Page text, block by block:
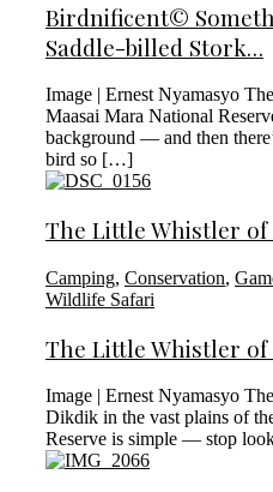
Birdnificent©
Saddle-billed Stork…
Image | Ernest Nyamasyo
Maasai Mara National
background — and then
bird so […]
The Little Whistler of
Camping, Conservation,
Wildlife Safari
The Little Whistler of
Image | Ernest Nyamasyo
Dikdik in the vast plains of
Reserve is simple — stop